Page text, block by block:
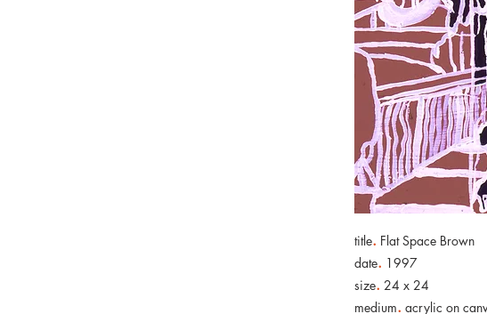
title. Flat Space Brown
date. 1997
size. 24 x 24
medium. acrylic on